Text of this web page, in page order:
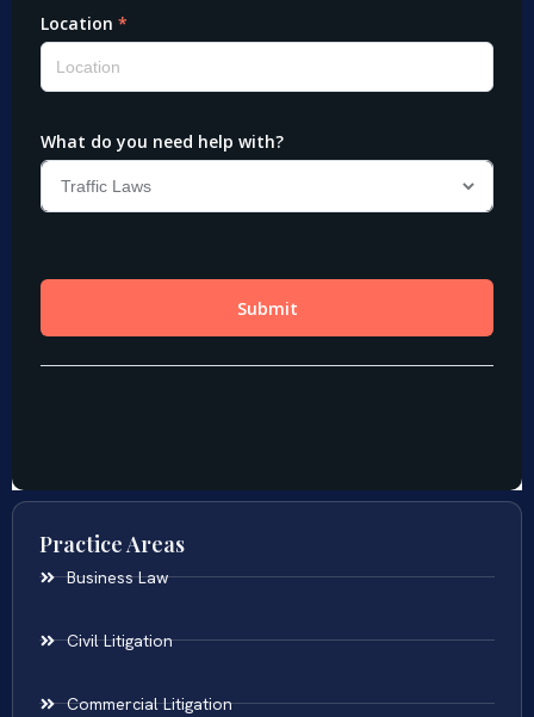
Practice Areas
Business Law
Civil Litigation
Commercial Litigation